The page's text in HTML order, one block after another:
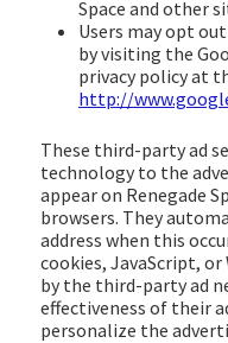
Space and other
Users may opt
by visiting the
privacy policy at
http://
These third-party ad
technology to the
appear on Renegade
browsers. They
address when this
cookies, JavaScript, or
by the third-party ad
effectiveness of their
personalize the